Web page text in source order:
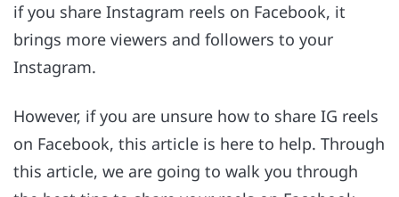
if you share Instagram reels on Facebook, it
brings more viewers and followers to your
Instagram.
However, if you are unsure how to share IG reels
on Facebook, this article is here to help. Through
this article, we are going to walk you through